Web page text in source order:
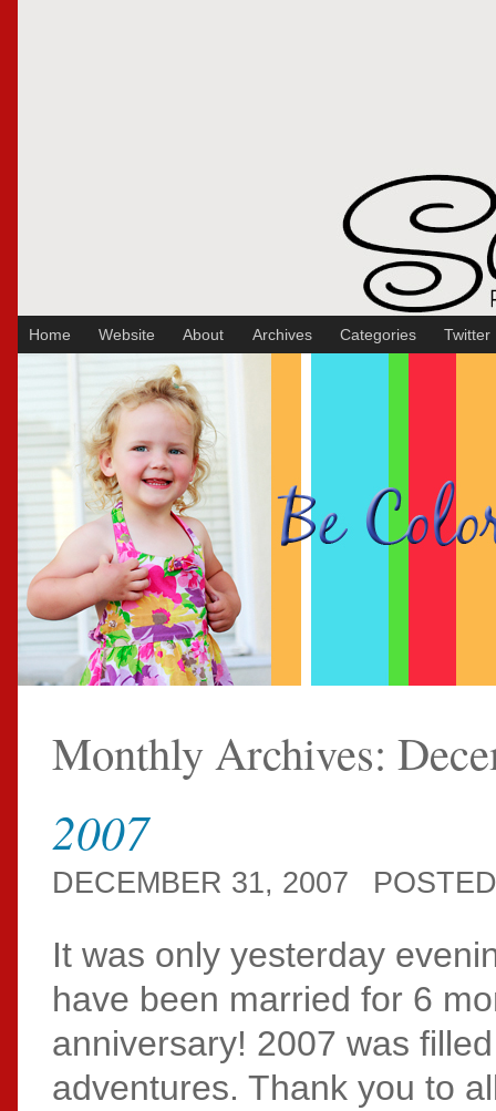
Home Website About Archives Categories Twitter
Monthly Archives:
2007
DECEMBER 31, 2007
It was only yesterday
have been married for 6
anniversary! 2007 was
adventures. Thank you to